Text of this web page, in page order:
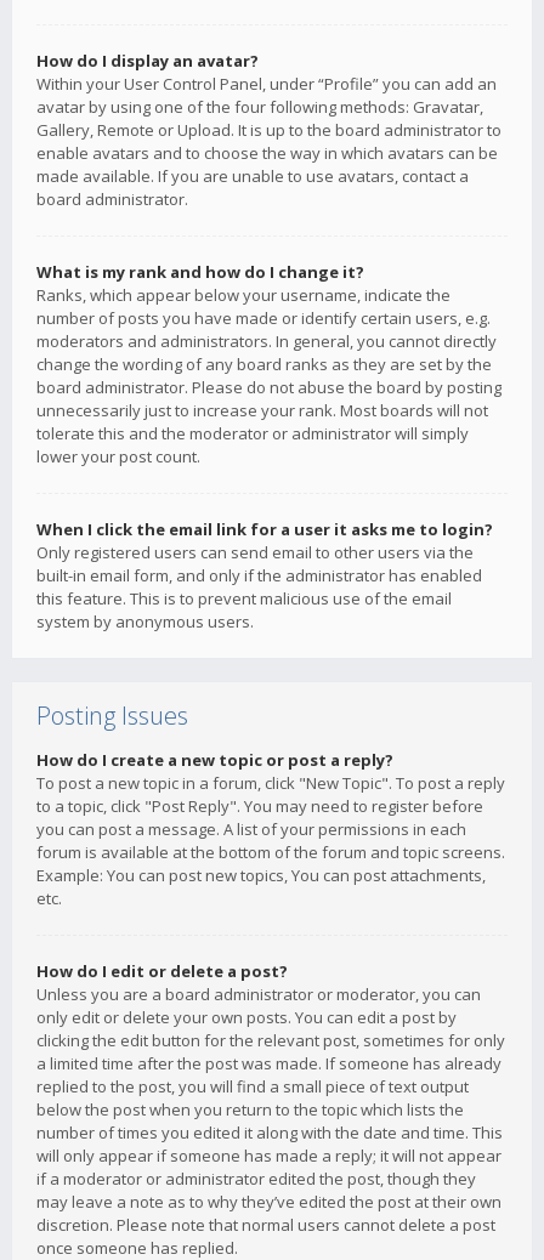
How do I display an avatar?
Within your User Control Panel, under “Profile” you can add an
avatar by using one of the four following methods: Gravatar,
Gallery, Remote or Upload. It is up to the board administrator to
enable avatars and to choose the way in which avatars can be
made available. If you are unable to use avatars, contact a
board administrator.
What is my rank and how do I change it?
Ranks, which appear below your username, indicate the
number of posts you have made or identify certain users, e.g.
moderators and administrators. In general, you cannot directly
change the wording of any board ranks as they are set by the
board administrator. Please do not abuse the board by posting
unnecessarily just to increase your rank. Most boards will not
tolerate this and the moderator or administrator will simply
lower your post count.
When I click the email link for a user it asks me to login?
Only registered users can send email to other users via the
built-in email form, and only if the administrator has enabled
this feature. This is to prevent malicious use of the email
system by anonymous users.
Posting Issues
How do I create a new topic or post a reply?
To post a new topic in a forum, click "New Topic". To post a reply
to a topic, click "Post Reply". You may need to register before
you can post a message. A list of your permissions in each
forum is available at the bottom of the forum and topic screens.
Example: You can post new topics, You can post attachments,
etc.
How do I edit or delete a post?
Unless you are a board administrator or moderator, you can
only edit or delete your own posts. You can edit a post by
clicking the edit button for the relevant post, sometimes for only
a limited time after the post was made. If someone has already
replied to the post, you will find a small piece of text output
below the post when you return to the topic which lists the
number of times you edited it along with the date and time. This
will only appear if someone has made a reply; it will not appear
if a moderator or administrator edited the post, though they
may leave a note as to why they’ve edited the post at their own
discretion. Please note that normal users cannot delete a post
once someone has replied.